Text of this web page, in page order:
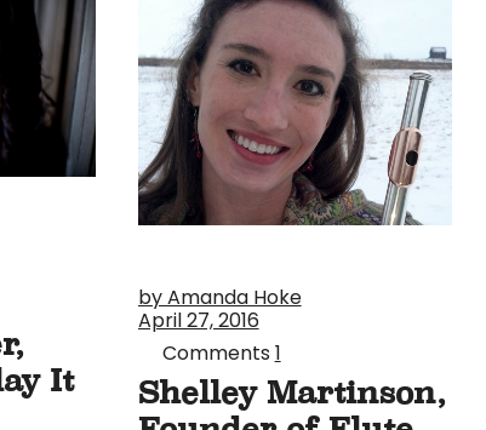
It
by Amanda Hoke
April 27, 2016
Comments 1
Shelley Martinson,